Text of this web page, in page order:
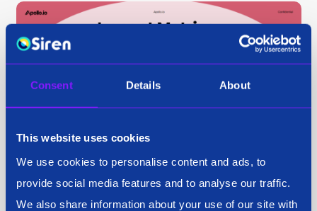
Consent Details About
This website uses cookies
We use cookies to personalise content and ads, to
provide social media features and to analyse our traffic.
We also share information about your use of our site with